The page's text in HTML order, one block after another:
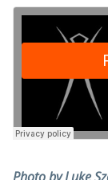
Photo by Luke